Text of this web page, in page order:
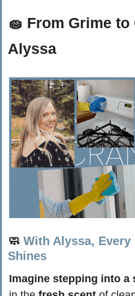
🧽 From Grime to
Alyssa
🧼 With Alyssa, Every
Shines
Imagine stepping into a